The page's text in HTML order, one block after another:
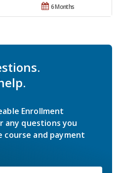
6 Months
Enrollment
any questions you
and payment